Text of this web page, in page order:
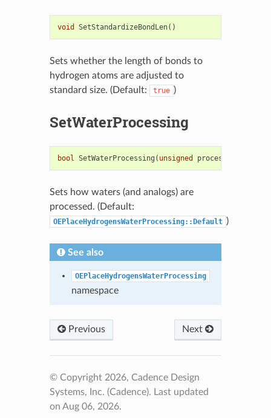
void SetStandardizeBondLen()
Sets whether the length of bonds to
hydrogen atoms are adjusted to
standard size. (Default:
true )
SetWaterProcessing
bool SetWaterProcessing ( unsigned process
Sets how waters (and analogs) are
processed. (Default:
OEPlaceHydrogensWaterProcessing::Default )
See also
OEPlaceHydrogensWaterProcessing
namespace
Previous Next
© Copyright 2026, Cadence Design
Systems, Inc. (Cadence). Last updated
on Aug 06, 2026.